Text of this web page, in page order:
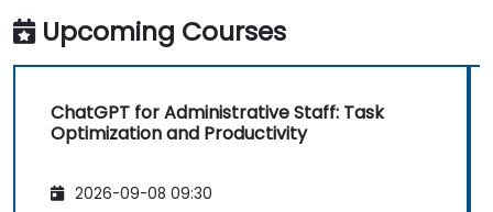
Upcoming Courses
ChatGPT for Administrative Staff: Task
Optimization and Productivity
2026-09-08 09:30